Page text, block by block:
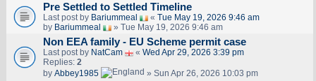
Pre Settled to Settled Timeline
Last post by Bariummeal « Tue May 19, 2026 9:46 am
by Bariummeal » Tue May 19, 2026 9:46 am
Non EEA family - EU Scheme permit case
Last post by NatCam « Wed Apr 29, 2026 3:39 pm
Replies: 2
by Abbey1985 » Sun Apr 26, 2026 10:03 pm